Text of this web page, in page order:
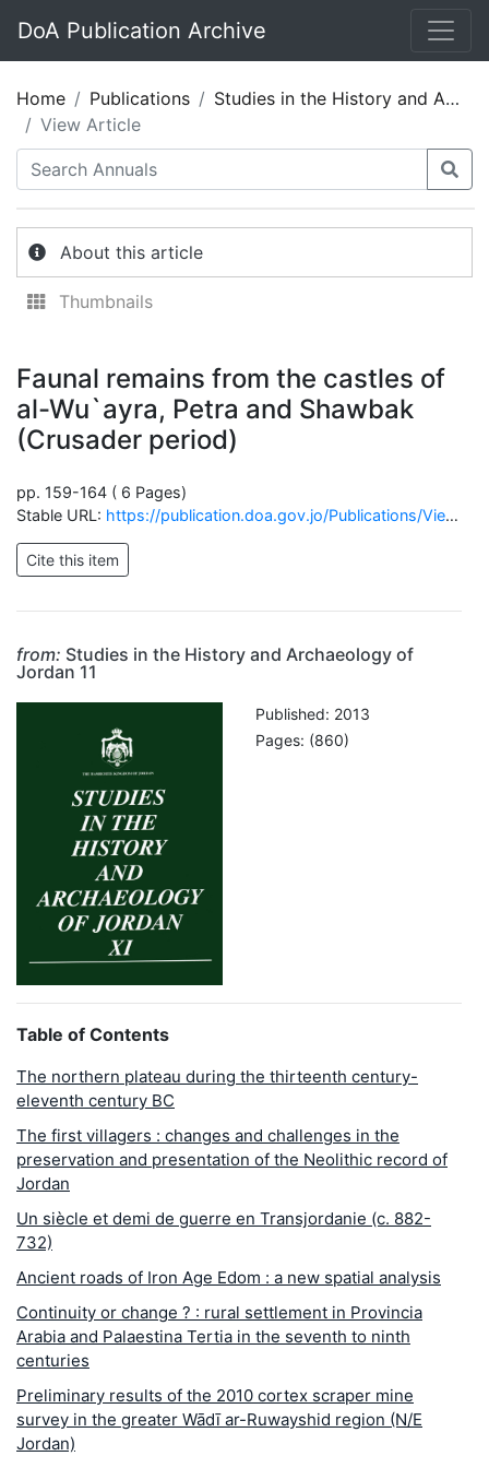
DoA Publication Archive
Home Publications
Studies in the History and Archaeology of Jordan 11
View Article
About this article
Thumbnails
Faunal remains from the castles of
al-Wu`ayra, Petra and Shawbak
(Crusader period)
pp. 159-164 ( 6 Pages)
Stable URL: https://publication.doa.gov.jo/Publications/ViewChapterPublic/1824
from: Studies in the History and Archaeology of
Jordan 11
Published: 2013
Pages: (860)
Table of Contents
The northern plateau during the thirteenth century-
eleventh century BC
The first villagers : changes and challenges in the
preservation and presentation of the Neolithic record of
Jordan
Un siècle et demi de guerre en Transjordanie (c. 882-
732)
Ancient roads of Iron Age Edom : a new spatial analysis
Continuity or change ? : rural settlement in Provincia
Arabia and Palaestina Tertia in the seventh to ninth
centuries
Preliminary results of the 2010 cortex scraper mine
survey in the greater Wādī ar-Ruwayshid region (N/E
Jordan)